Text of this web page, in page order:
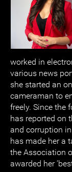
worked in
various news
she started an
cameraman to
freely. Since the
has reported on
and corruption
has made her a
the Association
awarded her